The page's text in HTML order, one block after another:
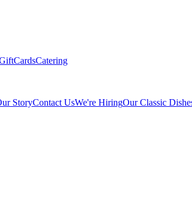
Catering
StoryContact UsWe're HiringOur Classic